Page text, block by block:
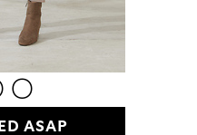
ASAP